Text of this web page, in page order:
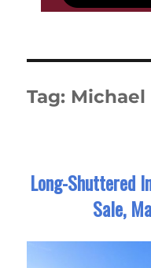
Tag:
Long-Shuttered
Sale,